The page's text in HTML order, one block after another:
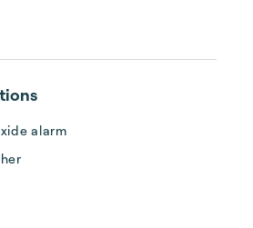
about our heritage
generations. We care
that come to share these
diversity our community
the wonderful events we
coastal partnership is
local businesses
alarm